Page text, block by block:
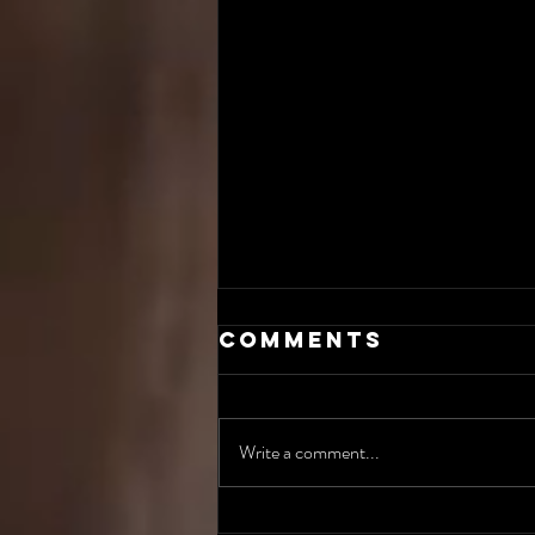
Comments
Write a comment...